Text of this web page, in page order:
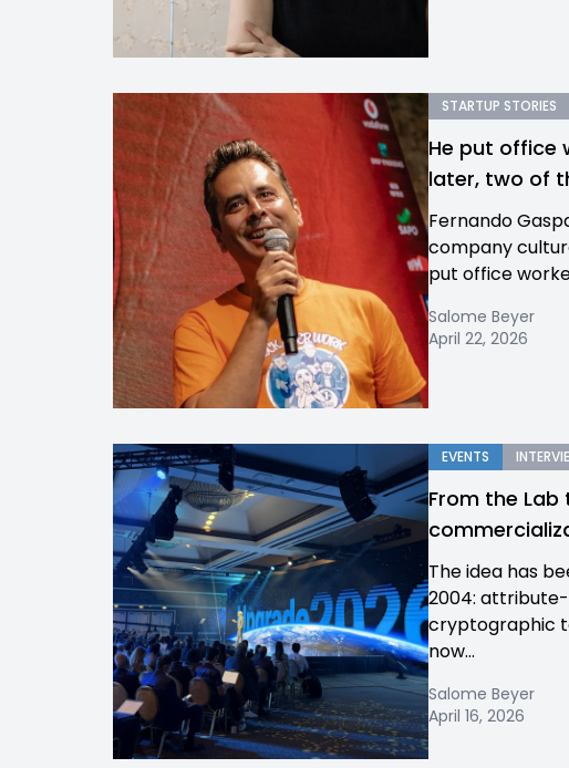
STARTUP STORIES
He put office
later, two of
Fernando
company
put office
Salome Beyer
April 22, 2026
EVENTS
From the Lab
The idea has
2004:
cryptographic
now...
Salome Beyer
April 16, 2026